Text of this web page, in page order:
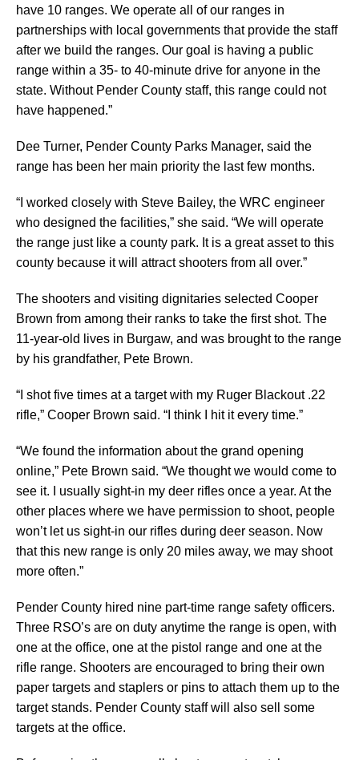
have 10 ranges. We operate all of our ranges in
partnerships with local governments that provide the staff
after we build the ranges. Our goal is having a public
range within a 35- to 40-minute drive for anyone in the
state. Without Pender County staff, this range could not
have happened.”
Dee Turner, Pender County Parks Manager, said the
range has been her main priority the last few months.
“I worked closely with Steve Bailey, the WRC engineer
who designed the facilities,” she said. “We will operate
the range just like a county park. It is a great asset to this
county because it will attract shooters from all over.”
The shooters and visiting dignitaries selected Cooper
Brown from among their ranks to take the first shot. The
11-year-old lives in Burgaw, and was brought to the range
by his grandfather, Pete Brown.
“I shot five times at a target with my Ruger Blackout .22
rifle,” Cooper Brown said. “I think I hit it every time.”
“We found the information about the grand opening
online,” Pete Brown said. “We thought we would come to
see it. I usually sight-in my deer rifles once a year. At the
other places where we have permission to shoot, people
won’t let us sight-in our rifles during deer season. Now
that this new range is only 20 miles away, we may shoot
more often.”
Pender County hired nine part-time range safety officers.
Three RSO’s are on duty anytime the range is open, with
one at the office, one at the pistol range and one at the
rifle range. Shooters are encouraged to bring their own
paper targets and staplers or pins to attach them up to the
target stands. Pender County staff will also sell some
targets at the office.